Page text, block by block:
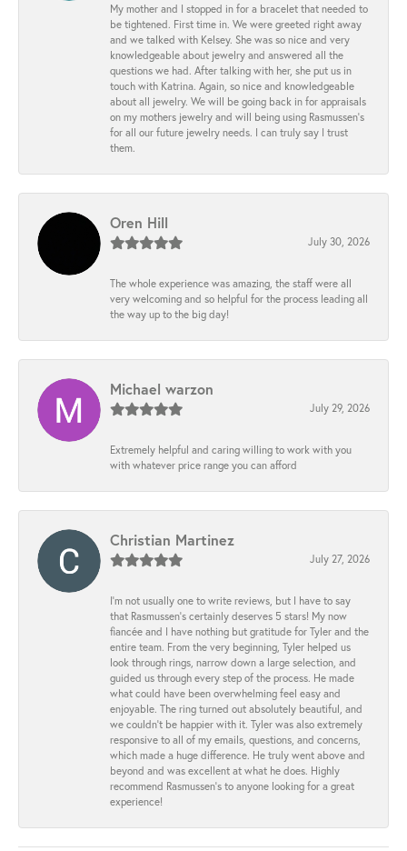
My mother and I stopped in for a bracelet that needed to
be tightened. First time in. We were greeted right away
and we talked with Kelsey. She was so nice and very
knowledgeable about jewelry and answered all the
questions we had. After talking with her, she put us in
touch with Katrina. Again, so nice and knowledgeable
about all jewelry. We will be going back in for appraisals
on my mothers jewelry and will being using Rasmussen's
for all our future jewelry needs. I can truly say I trust
them.
Oren Hill
July 30, 2026
The whole experience was amazing, the staff were all
very welcoming and so helpful for the process leading all
the way up to the big day!
Michael warzon
July 29, 2026
Extremely helpful and caring willing to work with you
with whatever price range you can afford
Christian Martinez
July 27, 2026
I’m not usually one to write reviews, but I have to say
that Rasmussen’s certainly deserves 5 stars! My now
fiancée and I have nothing but gratitude for Tyler and the
entire team. From the very beginning, Tyler helped us
look through rings, narrow down a large selection, and
guided us through every step of the process. He made
what could have been overwhelming feel easy and
enjoyable. The ring turned out absolutely beautiful, and
we couldn’t be happier with it. Tyler was also extremely
responsive to all of my emails, questions, and concerns,
which made a huge difference. He truly went above and
beyond and was excellent at what he does. Highly
recommend Rasmussen’s to anyone looking for a great
experience!